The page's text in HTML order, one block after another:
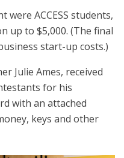
ACCESS students,
up to $5,000. (The final
start-up costs.)
Julie Ames, received
for his
with an attached
keys and other